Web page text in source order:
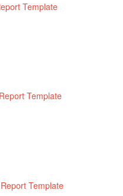
Template
Template
Template